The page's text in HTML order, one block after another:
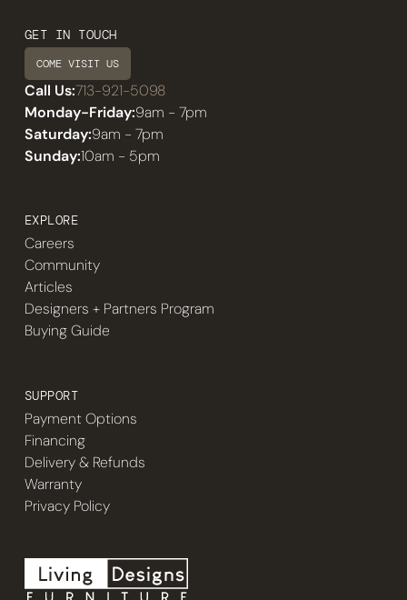
GET IN TOUCH
COME VISIT US
Call Us:713-921-5098
Monday-Friday:9am - 7pm
Saturday:9am - 7pm
Sunday:10am - 5pm
EXPLORE
Careers
Community
Articles
Designers + Partners Program
Buying Guide
SUPPORT
Payment Options
Financing
Delivery & Refunds
Warranty
Privacy Policy